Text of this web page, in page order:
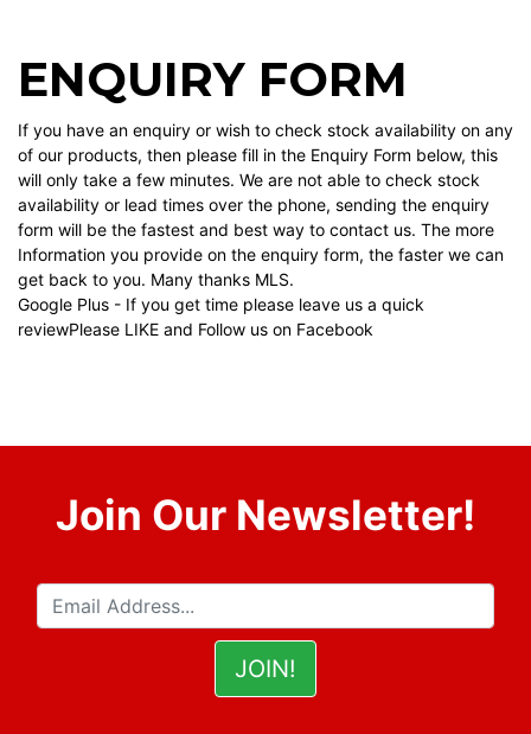
ENQUIRY FORM
If you have an enquiry or wish to check stock availability on any
of our products, then please fill in the Enquiry Form below, this
will only take a few minutes. We are not able to check stock
availability or lead times over the phone, sending the enquiry
form will be the fastest and best way to contact us. The more
Information you provide on the enquiry form, the faster we can
get back to you. Many thanks MLS.
Google Plus - If you get time please leave us a quick
reviewPlease LIKE and Follow us on Facebook
Join Our Newsletter!